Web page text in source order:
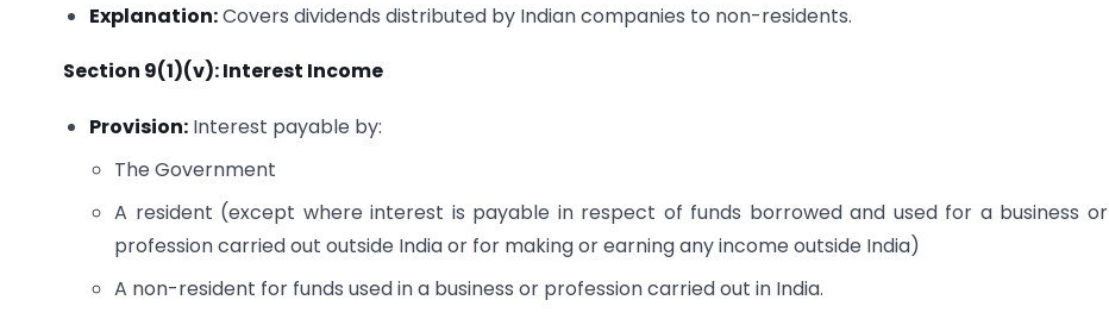
Explanation:Covers dividends distributed by Indian companies to non-residents.
Section 9(1)(v): Interest Income
Provision: Interest payable by:
The Government
A resident (except where interest is payable in respect of funds borrowed and used for a business or
profession carried out outside India or for making or earning any income outside India)
A non-resident for funds used in a business or profession carried out in India.